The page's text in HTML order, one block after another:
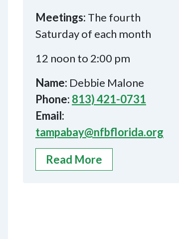
Meetings: The fourth
Saturday of each month
12 noon to 2:00 pm
Name: Debbie Malone
Phone: 813) 421-0731
Email:
tampabay@nfbflorida.org
Read More